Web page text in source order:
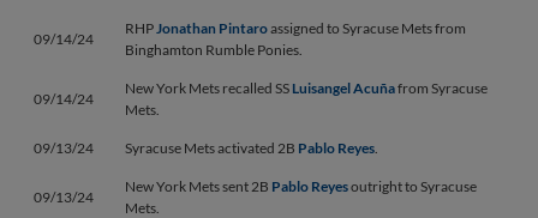
09/14/24
RHPJonathan Pintaroassigned to Syracuse Mets from
Binghamton Rumble Ponies.
09/14/24
New York Mets recalled SS Luisangel Acuñafrom Syracuse
Mets.
09/13/24 Syracuse Mets activated 2B Pablo Reyes.
09/13/24
New York Mets sent 2B Pablo Reyesoutright to Syracuse
Mets.